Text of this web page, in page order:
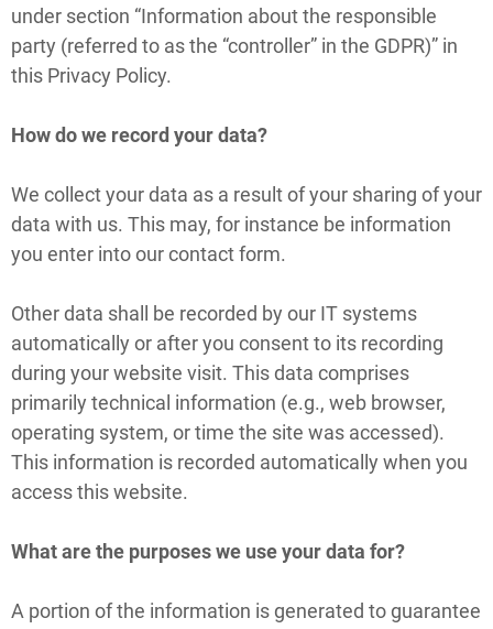
under section “Information about the responsible
party (referred to as the “controller” in the GDPR)” in
this Privacy Policy.
How do we record your data?
We collect your data as a result of your sharing of your
data with us. This may, for instance be information
you enter into our contact form.
Other data shall be recorded by our IT systems
automatically or after you consent to its recording
during your website visit. This data comprises
primarily technical information (e.g., web browser,
operating system, or time the site was accessed).
This information is recorded automatically when you
access this website.
What are the purposes we use your data for?
A portion of the information is generated to guarantee